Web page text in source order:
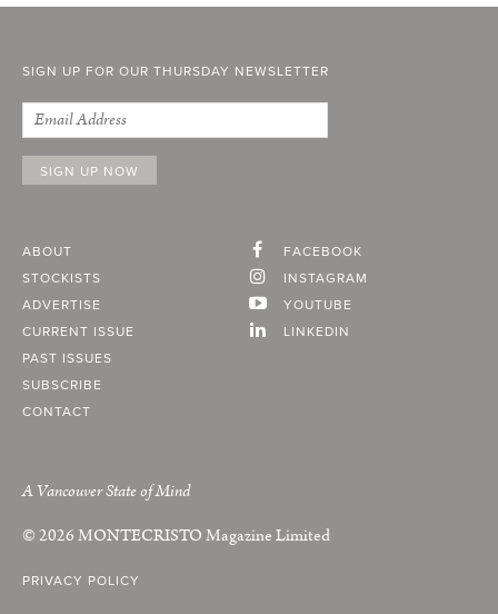
SIGN UP FOR OUR THURSDAY NEWSLETTER
ABOUT
STOCKISTS
ADVERTISE
CURRENT ISSUE
PAST ISSUES
SUBSCRIBE
CONTACT
FACEBOOK
INSTAGRAM
YOUTUBE
LINKEDIN
A Vancouver State of Mind
© 2026MONTECRISTOMagazine Limited
PRIVACY POLICY